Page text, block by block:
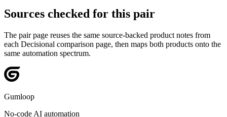
Sources checked for this pair
The pair page reuses the same source-backed product notes from
each Decisional comparison page, then maps both products onto the
same automation spectrum.
Gumloop
No-code AI automation